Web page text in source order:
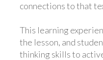
connections to that
This learning
the lesson, and
thinking skills to